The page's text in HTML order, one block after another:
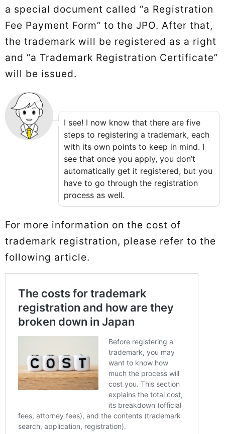
a special document called “a Registration
Fee Payment Form” to the JPO. After that,
the trademark will be registered as a right
and “a Trademark Registration Certificate”
will be issued.
I see! I now know that there are five
steps to registering a trademark, each
with its own points to keep in mind. I
see that once you apply, you don’t
automatically get it registered, but you
have to go through the registration
process as well.
For more information on the cost of
trademark registration, please refer to the
following article.